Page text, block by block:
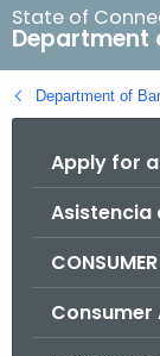
r
c
h
B
State of
Department
Department of
Apply for
Asistencia
Consumer